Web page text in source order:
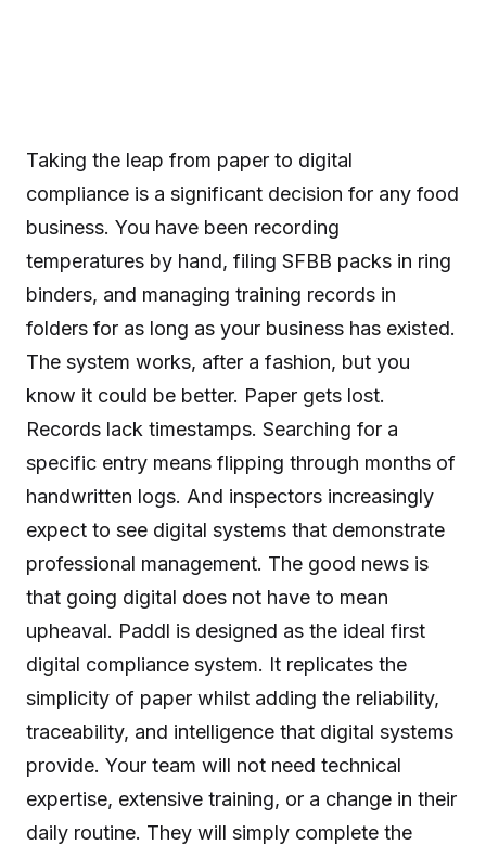
Taking the leap from paper to digital
compliance is a significant decision for any food
business. You have been recording
temperatures by hand, filing SFBB packs in ring
binders, and managing training records in
folders for as long as your business has existed.
The system works, after a fashion, but you
know it could be better. Paper gets lost.
Records lack timestamps. Searching for a
specific entry means flipping through months of
handwritten logs. And inspectors increasingly
expect to see digital systems that demonstrate
professional management. The good news is
that going digital does not have to mean
upheaval. Paddl is designed as the ideal first
digital compliance system. It replicates the
simplicity of paper whilst adding the reliability,
traceability, and intelligence that digital systems
provide. Your team will not need technical
expertise, extensive training, or a change in their
daily routine. They will simply complete the